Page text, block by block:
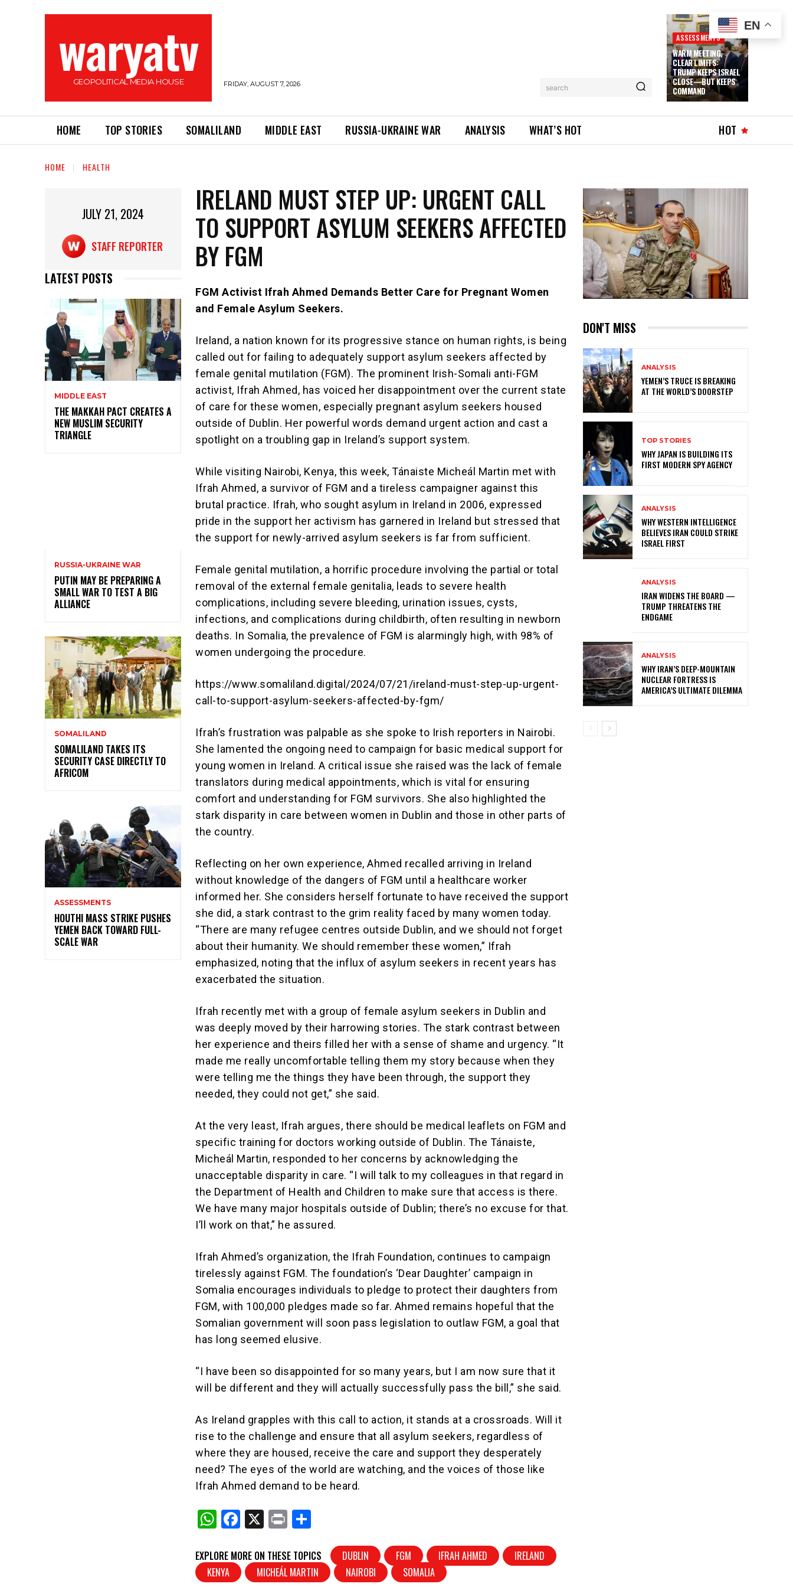
waryatv
GEOPOLITICAL MEDIA HOUSE FRIDAY, AUGUST 7, 2026 search
ASSESSMENTS
WARM MEETING,
CLEAR LIMITS:
TRUMP KEEPS ISRAEL
CLOSE—BUT KEEPS
COMMAND
HOME TOP STORIES SOMALILAND MIDDLE EAST RUSSIA-UKRAINE WAR ANALYSIS WHAT’S HOT HOT
HOME HEALTH
JULY 21, 2024
STAFF REPORTER
LATEST POSTS
MIDDLE EAST
THE MAKKAH PACT CREATES A
NEW MUSLIM SECURITY
TRIANGLE
RUSSIA-UKRAINE WAR
PUTIN MAY BE PREPARING A
SMALL WAR TO TEST A BIG
ALLIANCE
SOMALILAND
SOMALILAND TAKES ITS
SECURITY CASE DIRECTLY TO
AFRICOM
ASSESSMENTS
HOUTHI MASS STRIKE PUSHES
YEMEN BACK TOWARD FULL-
SCALE WAR
IRELAND MUST STEP UP: URGENT CALL
TO SUPPORT ASYLUM SEEKERS AFFECTED
BY FGM
FGM Activist Ifrah Ahmed Demands Better Care for Pregnant Women
and Female Asylum Seekers.
Ireland, a nation known for its progressive stance on human rights, is being
called out for failing to adequately support asylum seekers affected by
female genital mutilation (FGM). The prominent Irish-Somali anti-FGM
activist, Ifrah Ahmed, has voiced her disappointment over the current state
of care for these women, especially pregnant asylum seekers housed
outside of Dublin. Her powerful words demand urgent action and cast a
spotlight on a troubling gap in Ireland’s support system.
While visiting Nairobi, Kenya, this week, Tánaiste Micheál Martin met with
Ifrah Ahmed, a survivor of FGM and a tireless campaigner against this
brutal practice. Ifrah, who sought asylum in Ireland in 2006, expressed
pride in the support her activism has garnered in Ireland but stressed that
the support for newly-arrived asylum seekers is far from sufficient.
Female genital mutilation, a horrific procedure involving the partial or total
removal of the external female genitalia, leads to severe health
complications, including severe bleeding, urination issues, cysts,
infections, and complications during childbirth, often resulting in newborn
deaths. In Somalia, the prevalence of FGM is alarmingly high, with 98% of
women undergoing the procedure.
https://www.somaliland.digital/2024/07/21/ireland-must-step-up-urgent-
call-to-support-asylum-seekers-affected-by-fgm/
Ifrah’s frustration was palpable as she spoke to Irish reporters in Nairobi.
She lamented the ongoing need to campaign for basic medical support for
young women in Ireland. A critical issue she raised was the lack of female
translators during medical appointments, which is vital for ensuring
comfort and understanding for FGM survivors. She also highlighted the
stark disparity in care between women in Dublin and those in other parts of
the country.
Reflecting on her own experience, Ahmed recalled arriving in Ireland
without knowledge of the dangers of FGM until a healthcare worker
informed her. She considers herself fortunate to have received the support
she did, a stark contrast to the grim reality faced by many women today.
“There are many refugee centres outside Dublin, and we should not forget
about their humanity. We should remember these women,” Ifrah
emphasized, noting that the influx of asylum seekers in recent years has
exacerbated the situation.
Ifrah recently met with a group of female asylum seekers in Dublin and
was deeply moved by their harrowing stories. The stark contrast between
her experience and theirs filled her with a sense of shame and urgency. “It
made me really uncomfortable telling them my story because when they
were telling me the things they have been through, the support they
needed, they could not get,” she said.
At the very least, Ifrah argues, there should be medical leaflets on FGM and
specific training for doctors working outside of Dublin. The Tánaiste,
Micheál Martin, responded to her concerns by acknowledging the
unacceptable disparity in care. “I will talk to my colleagues in that regard in
the Department of Health and Children to make sure that access is there.
We have many major hospitals outside of Dublin; there’s no excuse for that.
I’ll work on that,” he assured.
Ifrah Ahmed’s organization, the Ifrah Foundation, continues to campaign
tirelessly against FGM. The foundation’s ‘Dear Daughter’ campaign in
Somalia encourages individuals to pledge to protect their daughters from
FGM, with 100,000 pledges made so far. Ahmed remains hopeful that the
Somalian government will soon pass legislation to outlaw FGM, a goal that
has long seemed elusive.
“I have been so disappointed for so many years, but I am now sure that it
will be different and they will actually successfully pass the bill,” she said.
As Ireland grapples with this call to action, it stands at a crossroads. Will it
rise to the challenge and ensure that all asylum seekers, regardless of
where they are housed, receive the care and support they desperately
need? The eyes of the world are watching, and the voices of those like
Ifrah Ahmed demand to be heard.
W
at
s
F
c
e
X
Pr
t
ar
e
EXPLORE MORE ON THESE TOPICS DUBLIN FGM IFRAH AHMED
IRELAND
KENYA
MICHEÁL MARTIN NAIROBI SOMALIA
DON'T MISS
ANALYSIS
YEMEN’S TRUCE IS BREAKING
AT THE WORLD’S DOORSTEP
TOP STORIES
WHY JAPAN IS BUILDING ITS
FIRST MODERN SPY AGENCY
ANALYSIS
WHY WESTERN INTELLIGENCE
BELIEVES IRAN COULD STRIKE
ISRAEL FIRST
ANALYSIS
IRAN WIDENS THE BOARD —
TRUMP THREATENS THE
ENDGAME
ANALYSIS
WHY IRAN’S DEEP-MOUNTAIN
NUCLEAR FORTRESS IS
AMERICA’S ULTIMATE DILEMMA
EN